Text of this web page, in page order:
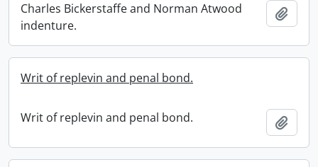
Charles Bickerstaffe and Norman Atwood
indenture.
Writ of replevin and penal bond.
Writ of replevin and penal bond.